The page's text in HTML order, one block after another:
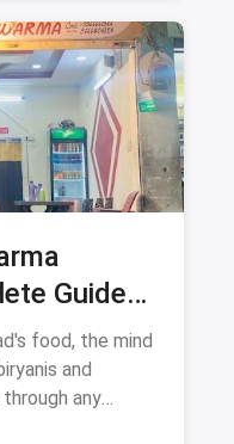
Guide
food, the mind
and
any